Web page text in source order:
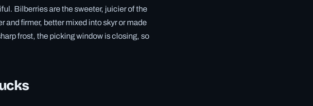
Bilberries are the sweeter, juicier of the
and firmer, better mixed into skyr or made
frost, the picking window is closing, so